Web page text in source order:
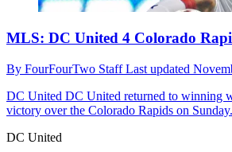
MLS: DC United 4 Colorado
By FourFourTwo StaffLast updated
DC United DC United returned to winning
victory over the Colorado Rapids on Sunday.
DC United